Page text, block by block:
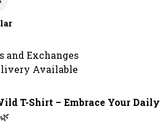
and Exchanges
Available
T-Shirt – Embrace Your Daily
🌿